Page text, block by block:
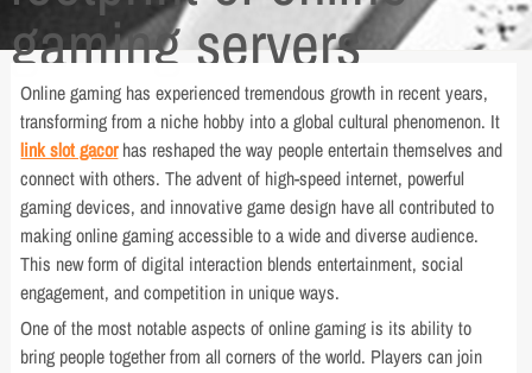
gaming servers
Online gaming has experienced tremendous growth in recent years,
transforming from a niche hobby into a global cultural phenomenon. It
link slot gacorhas reshaped the way people entertain themselves and
connect with others. The advent of high-speed internet, powerful
gaming devices, and innovative game design have all contributed to
making online gaming accessible to a wide and diverse audience.
This new form of digital interaction blends entertainment, social
engagement, and competition in unique ways.
One of the most notable aspects of online gaming is its ability to
bring people together from all corners of the world. Players can join